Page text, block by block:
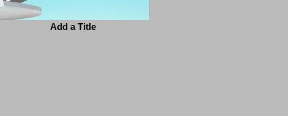
Add a Title